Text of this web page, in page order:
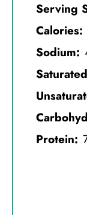
Serving
Calories:
Sodium:
Protein: